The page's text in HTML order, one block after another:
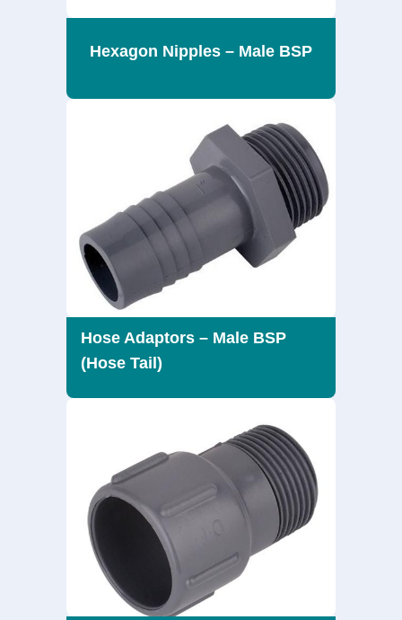
Hexagon Nipples – Male BSP
Hose Adaptors – Male BSP
(Hose Tail)